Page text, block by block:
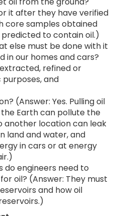
it after they have verified
core samples obtained
to contain oil.)
else must be done with it
in our homes and cars?
refined or
and
(Answer: Yes. Pulling oil
Earth can pollute the
another location can leak
land and water, and
in cars or at energy
do engineers need to
oil? (Answer: They must
and how oil